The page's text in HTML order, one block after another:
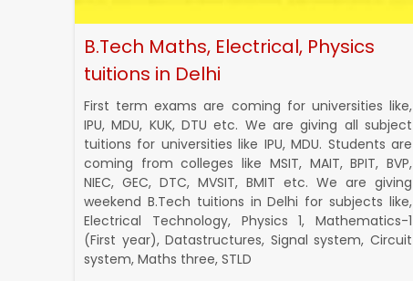
B.Tech Maths, Electrical, Physics
tuitions in Delhi
First term exams are coming for universities like,
IPU, MDU, KUK, DTU etc. We are giving all subject
tuitions for universities like IPU, MDU. Students are
coming from colleges like MSIT, MAIT, BPIT, BVP,
NIEC, GEC, DTC, MVSIT, BMIT etc. We are giving
weekend B.Tech tuitions in Delhi for subjects like,
Electrical Technology, Physics 1, Mathematics-1
(First year), Datastructures, Signal system, Circuit
system, Maths three, STLD